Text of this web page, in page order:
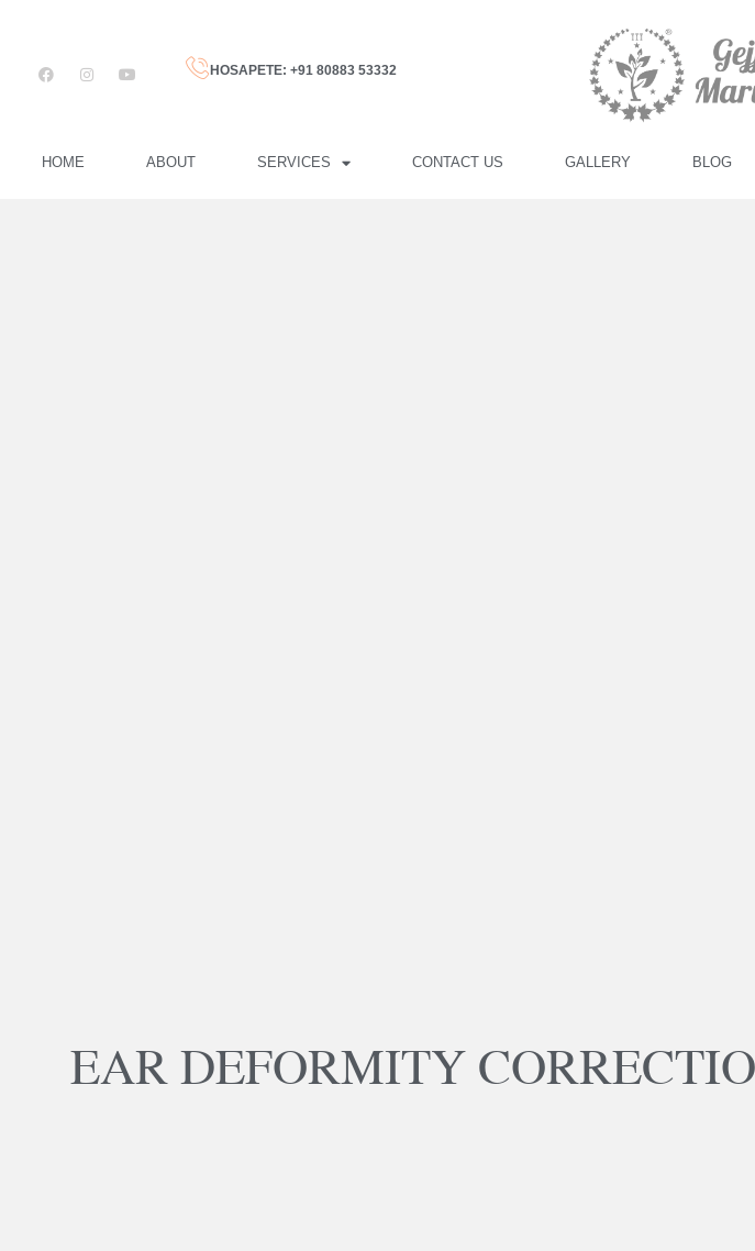
HOSAPETE: +91 80883 53332
HOME ABOUT SERVICES CONTACT US GALLERY BLOG
EAR DEFORMITY